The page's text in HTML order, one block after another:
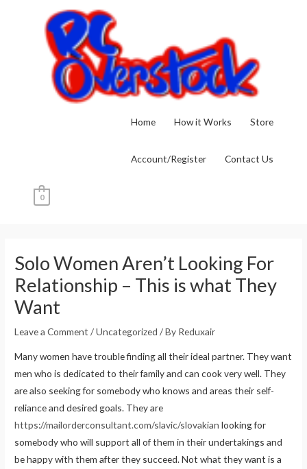
Home How it Works Store
Account/Register Contact Us
0
Solo Women Aren’t Looking For
Relationship – This is what They
Want
Leave a Comment /Uncategorized / By Reduxair
Many women have trouble finding all their ideal partner. They want
men who is dedicated to their family and can cook very well. They
are also seeking for somebody who knows and areas their self-
reliance and desired goals. They are
https://mailorderconsultant.com/slavic/slovakian looking for
somebody who will support all of them in their undertakings and
be happy with them after they succeed. Not what they want is a